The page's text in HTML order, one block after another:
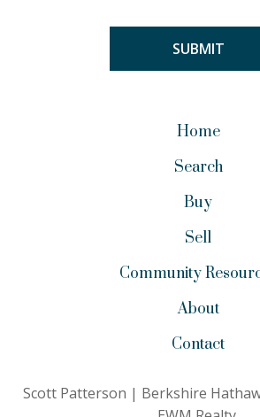
Home
Search
Buy
Sell
Community
About
Contact
Scott Patterson | Berkshire